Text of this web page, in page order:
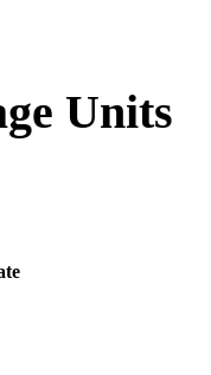
Units